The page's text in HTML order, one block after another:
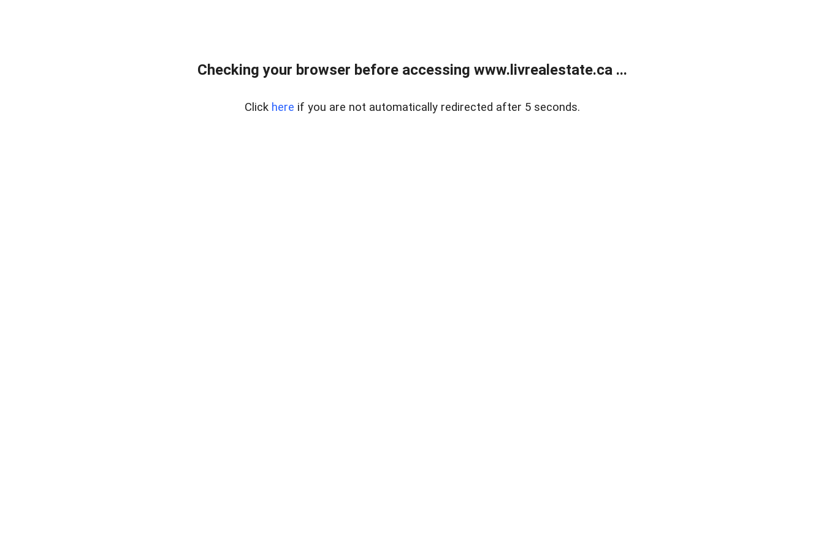
Checking your browser before accessing www.livrealestate.ca ...
Click here if you are not automatically redirected after 5 seconds.